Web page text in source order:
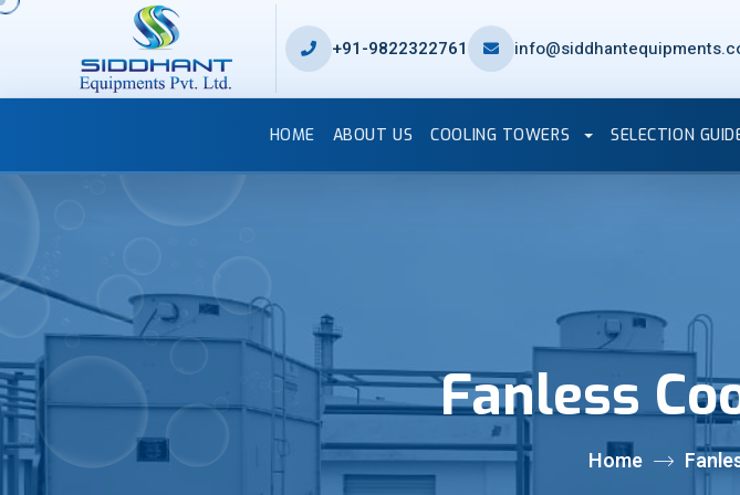
+91-9822322761
HOME ABOUT US COOLING TOWERS SELECTION
Fanless
Home